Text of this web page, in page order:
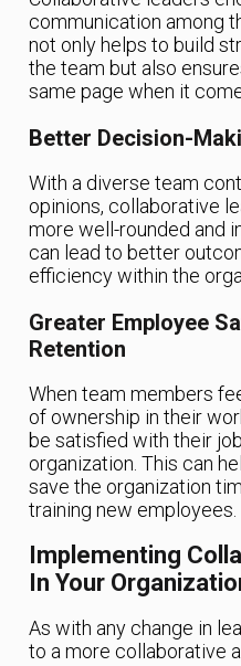
communication among
not only helps to build
the team but also
same page when it
Better Decision-
With a diverse team
opinions, collaborative
more well-rounded and
can lead to better
efficiency within the
Greater Employee
Retention
When team members
of ownership in their
be satisfied with their
organization. This can
save the organization
training new employees.
Implementing
In Your
As with any change in
to a more collaborative